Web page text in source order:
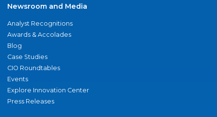
Newsroom and Media
Analyst Recognitions
Awards & Accolades
Blog
Case Studies
CIO Roundtables
Events
Explore Innovation Center
Press Releases